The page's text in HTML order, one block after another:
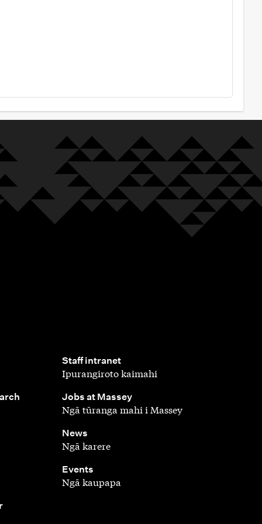
Staff intranet
,
Ipurangiroto kaimahi
Jobs at Massey
Ngā tūranga mahi i Massey
News
,
Ngā karere
Events
,
Ngā kaupapa